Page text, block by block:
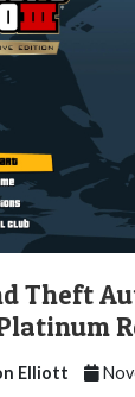
Theft
Elliott